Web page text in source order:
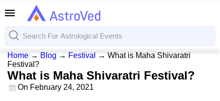
Home → Blog → Festival → What is Maha Shivaratri
Festival?
What is Maha Shivaratri Festival?
On February 24, 2021